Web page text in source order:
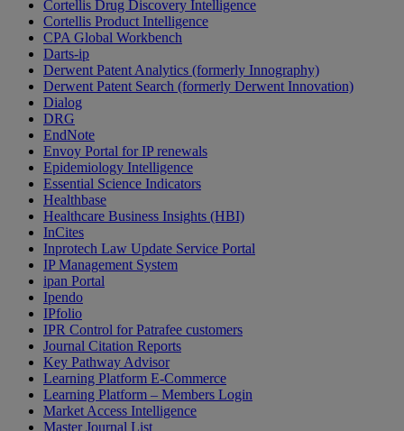
Cortellis Drug Discovery Intelligence
Cortellis Product Intelligence
CPA Global Workbench
Darts-ip
Derwent Patent Analytics (formerly Innography)
Derwent Patent Search (formerly Derwent Innovation)
Dialog
DRG
EndNote
Envoy Portal for IP renewals
Epidemiology Intelligence
Essential Science Indicators
Healthbase
Healthcare Business Insights (HBI)
InCites
Inprotech Law Update Service Portal
IP Management System
ipan Portal
Ipendo
IPfolio
IPR Control for Patrafee customers
Journal Citation Reports
Key Pathway Advisor
Learning Platform E-Commerce
Learning Platform – Members Login
Market Access Intelligence
Master Journal List